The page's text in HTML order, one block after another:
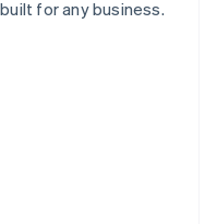
for any business.